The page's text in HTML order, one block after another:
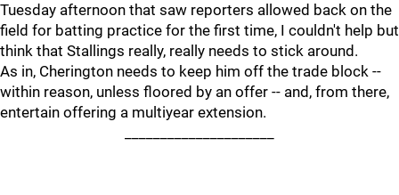
Tuesday afternoon that saw reporters allowed back on the
field for batting practice for the first time, I couldn't help but
think that Stallings really, really needs to stick around.
As in, Cherington needs to keep him off the trade block --
within reason, unless floored by an offer -- and, from there,
entertain offering a multiyear extension.